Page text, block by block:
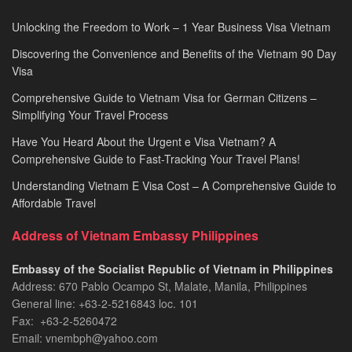
Unlocking the Freedom to Work – 1 Year Business Visa Vietnam
Discovering the Convenience and Benefits of the Vietnam 90 Day
Visa
Comprehensive Guide to Vietnam Visa for German Citizens –
Simplifying Your Travel Process
Have You Heard About the Urgent e Visa Vietnam? A
Comprehensive Guide to Fast-Tracking Your Travel Plans!
Understanding Vietnam E Visa Cost – A Comprehensive Guide to
Affordable Travel
Address of Vietnam Embassy Philippines
Embassy of the Socialist Republic of Vietnam in Philippines​
Address: 670 Pablo Ocampo St, Malate, Manila, Philippines
General line: +63-2-5216843​​​ loc. 101
Fax: +63-2-5260472​
Email: vnembph@yahoo.com​